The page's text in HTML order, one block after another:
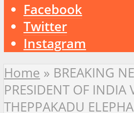
Facebook
Twitter
Instagram
Home » BREAKING
PRESIDENT OF INDIA
THEPPAKADU